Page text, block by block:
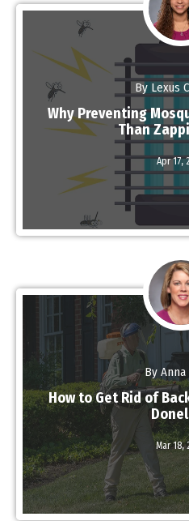
By Lexus
Why Preventing
Than
Apr 17,
Read
By
How to Get Rid of
Mar 18,
Read